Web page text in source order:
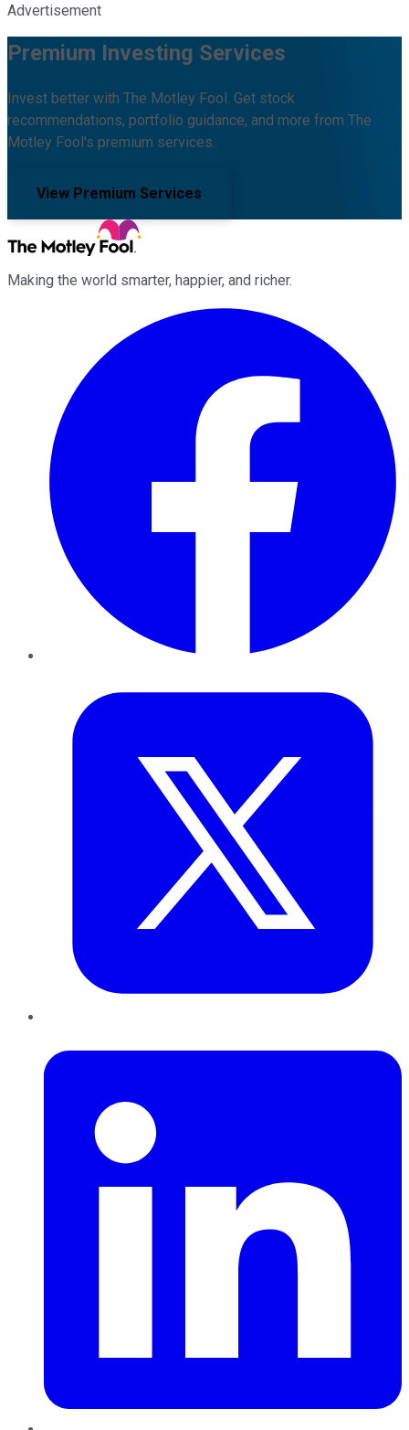
Advertisement
Premium Investing Services
Invest better with The Motley Fool. Get stock
recommendations, portfolio guidance, and more from The
Motley Fool's premium services.
View Premium Services
Making the world smarter, happier, and richer.